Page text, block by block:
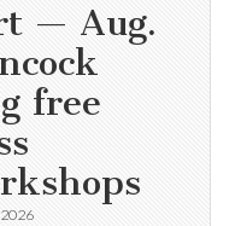
— Aug.
free